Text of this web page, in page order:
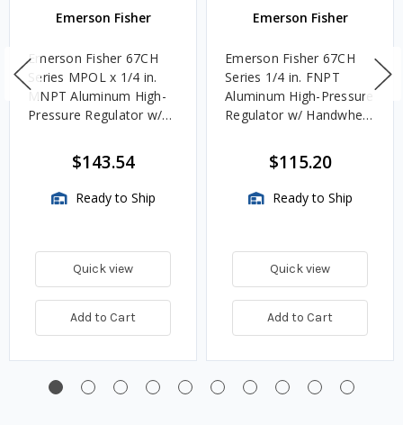
Emerson Fisher
Emerson Fisher 67CH
Series MPOL x 1/4 in.
MNPT Aluminum High-
Pressure Regulator w/
& Pressure Gauge, 0 -
60 PSI, 600K BTU/HR
$143.54
Ready to Ship
Quick view
Add to Cart
Emerson Fisher
Emerson Fisher 67CH
Series 1/4 in. FNPT
Aluminum High-Pressure
Regulator w/ Handwheel
Gauge, 3 - 35 PSI, 750K
BTU/HR$115.20
Ready to Ship
Quick view
Add to Cart